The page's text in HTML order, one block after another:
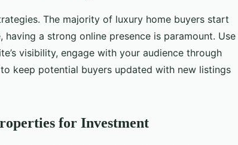
The majority of luxury home buyers start
a strong online presence is paramount. Use
visibility, engage with your audience through
keep potential buyers updated with new listings
for Investment